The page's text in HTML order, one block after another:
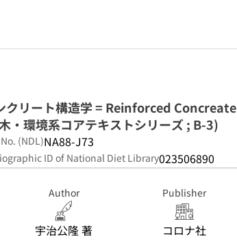
Page
クリート構造学 = Reinforced Concreate
・環境系コアテキストシリーズ ; B-3)
(NDL)NA88-J73
ID of National Diet Library023506890
Author
宇治公隆 著
Publisher
コロナ社